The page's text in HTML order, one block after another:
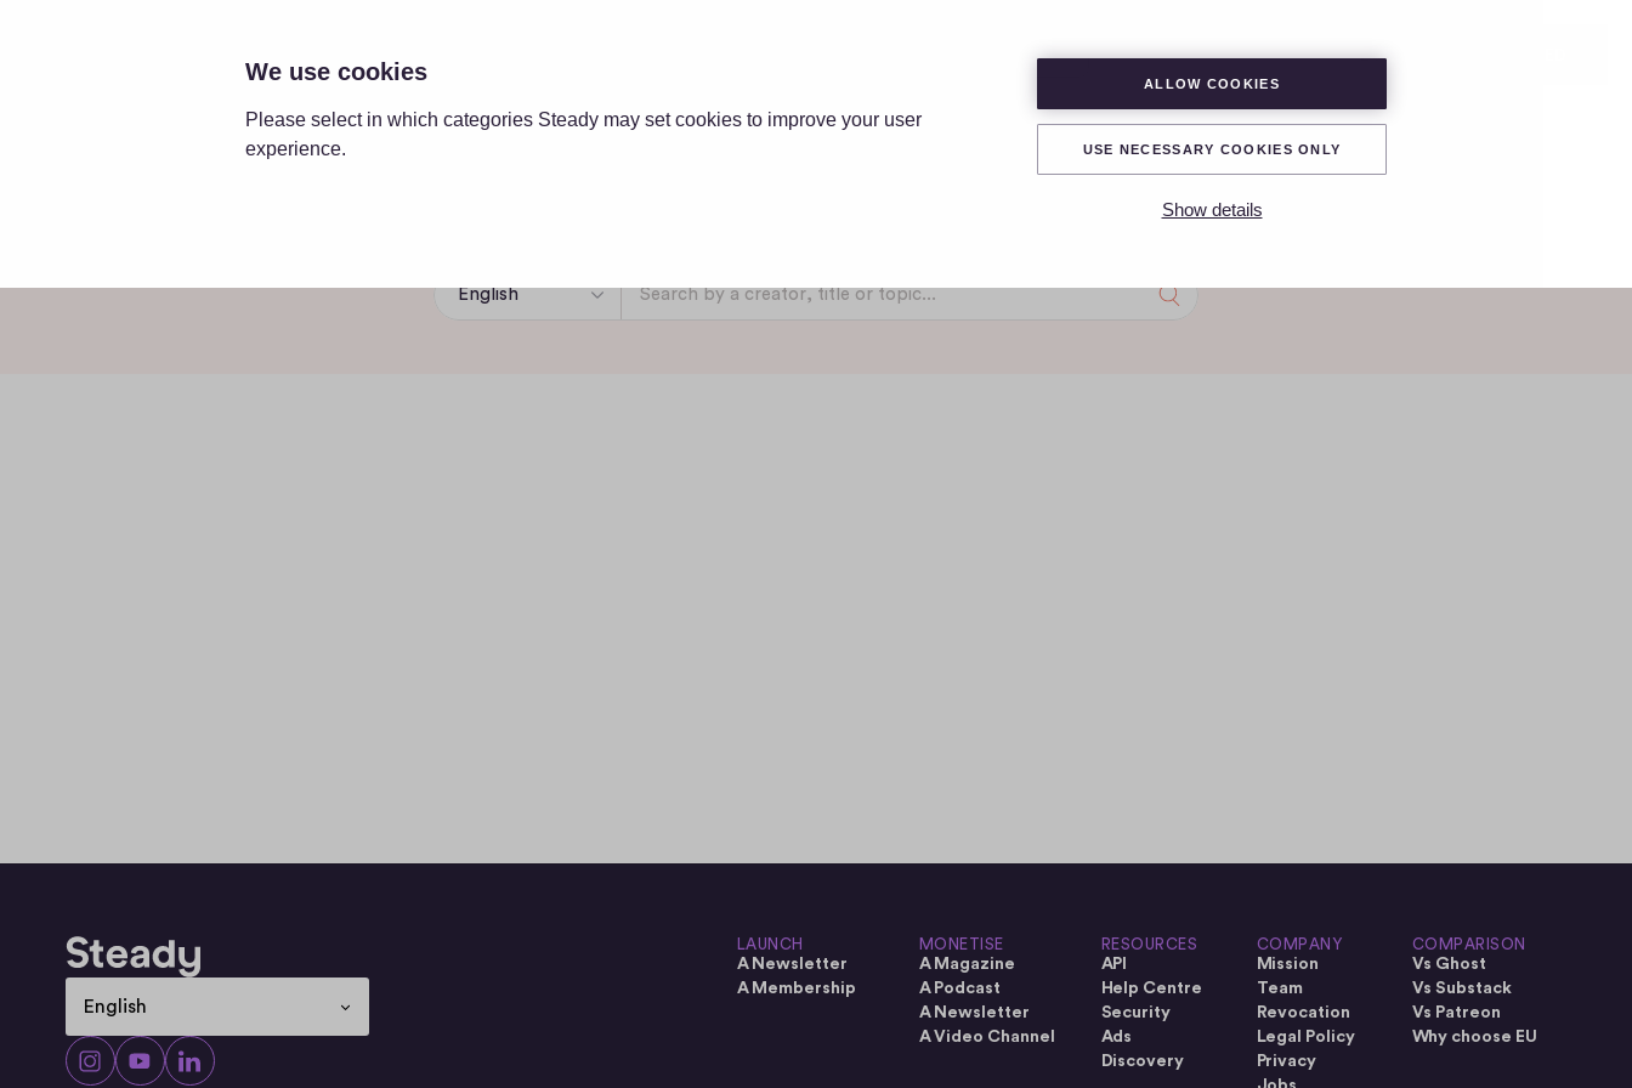
We use cookies
Please select in which categories Steady may set cookies to improve your user
experience.
ALLOW COOKIES
USE NECESSARY COOKIES ONLY
Show details
English
Select Language
English
LAUNCH
A Newsletter
A Membership
MONETISE
A Magazine
A Podcast
A Newsletter
A Video Channel
RESOURCES
API
Help Centre
Security
Ads
Discovery
COMPANY
Mission
Team
Revocation
Legal Policy
Privacy
COMPARISON
Vs Ghost
Vs Substack
Vs Patreon
Why choose EU